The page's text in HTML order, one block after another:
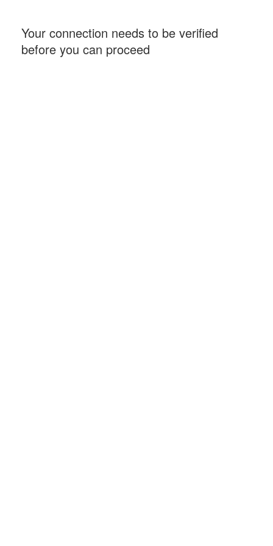
Your connection needs to be verified
before you can proceed